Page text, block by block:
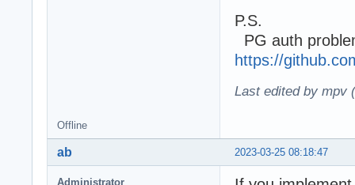
P.S.
PG auth
https://
Last edited by mpv
Offline
2023-03-25 08:18:47
ab
Administrator